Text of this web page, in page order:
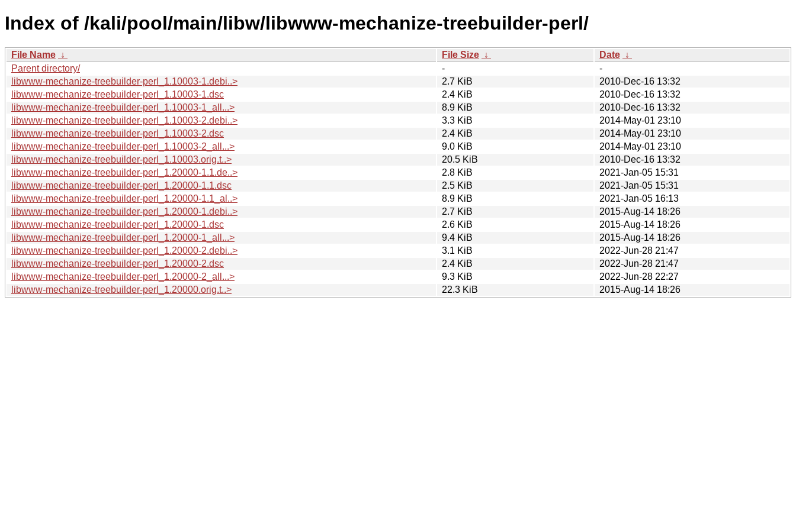
Index of /kali/pool/main/libw/libwww-mechanize-treebuilder-perl/
File Name ↓ File Size ↓ Date ↓
Parent directory/
-
-
libwww-mechanize-treebuilder-perl_1.10003-1.debi..>
2.7 KiB
2010-Dec-16 13:32
libwww-mechanize-treebuilder-perl_1.10003-1.dsc
2.4 KiB
2010-Dec-16 13:32
libwww-mechanize-treebuilder-perl_1.10003-1_all...>
8.9 KiB
2010-Dec-16 13:32
libwww-mechanize-treebuilder-perl_1.10003-2.debi..>
3.3 KiB
2014-May-01 23:10
libwww-mechanize-treebuilder-perl_1.10003-2.dsc
2.4 KiB
2014-May-01 23:10
libwww-mechanize-treebuilder-perl_1.10003-2_all...>
9.0 KiB
2014-May-01 23:10
libwww-mechanize-treebuilder-perl_1.10003.orig.t..>
20.5 KiB
2010-Dec-16 13:32
libwww-mechanize-treebuilder-perl_1.20000-1.1.de..>
2.8 KiB
2021-Jan-05 15:31
libwww-mechanize-treebuilder-perl_1.20000-1.1.dsc
2.5 KiB
2021-Jan-05 15:31
libwww-mechanize-treebuilder-perl_1.20000-1.1_al..>
8.9 KiB
2021-Jan-05 16:13
libwww-mechanize-treebuilder-perl_1.20000-1.debi..>
2.7 KiB
2015-Aug-14 18:26
libwww-mechanize-treebuilder-perl_1.20000-1.dsc
2.6 KiB
2015-Aug-14 18:26
libwww-mechanize-treebuilder-perl_1.20000-1_all...>
9.4 KiB
2015-Aug-14 18:26
libwww-mechanize-treebuilder-perl_1.20000-2.debi..>
3.1 KiB
2022-Jun-28 21:47
libwww-mechanize-treebuilder-perl_1.20000-2.dsc
2.4 KiB
2022-Jun-28 21:47
libwww-mechanize-treebuilder-perl_1.20000-2_all...>
9.3 KiB
2022-Jun-28 22:27
libwww-mechanize-treebuilder-perl_1.20000.orig.t..>
22.3 KiB 2015-Aug-14 18:26